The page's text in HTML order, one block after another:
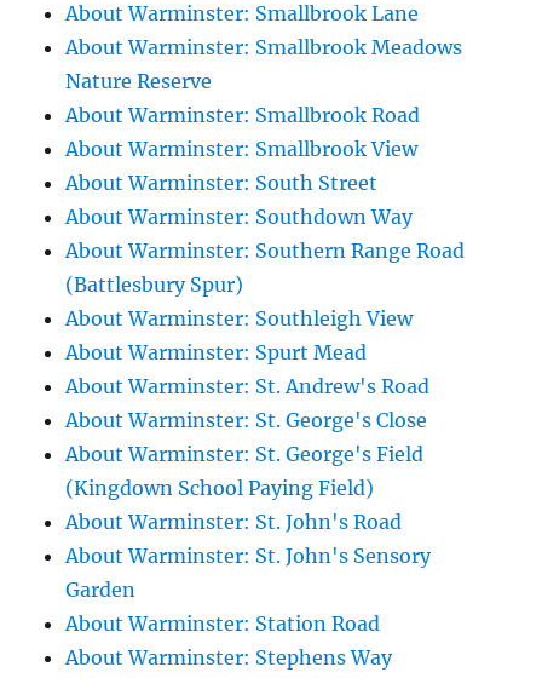
About Warminster: Smallbrook Lane
About Warminster: Smallbrook Meadows
Nature Reserve
About Warminster: Smallbrook Road
About Warminster: Smallbrook View
About Warminster: South Street
About Warminster: Southdown Way
About Warminster: Southern Range Road
(Battlesbury Spur)
About Warminster: Southleigh View
About Warminster: Spurt Mead
About Warminster: St. Andrew's Road
About Warminster: St. George's Close
About Warminster: St. George's Field
(Kingdown School Paying Field)
About Warminster: St. John's Road
About Warminster: St. John's Sensory
Garden
About Warminster: Station Road
About Warminster: Stephens Way